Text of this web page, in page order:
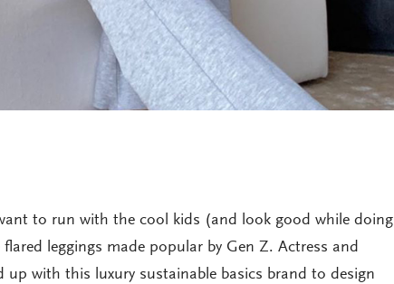
to run with the cool kids (and look good while doing
leggings made popular by Gen Z. Actress and
up with this luxury sustainable basics brand to design